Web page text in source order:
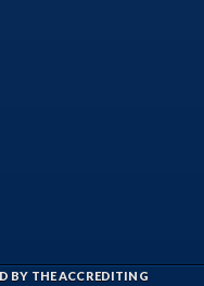
BY THE ACCREDITING